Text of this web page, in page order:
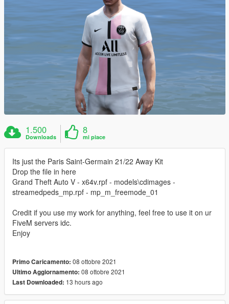
1.500
Downloads
8
mi piace
Its just the Paris Saint-Germain 21/22 Away Kit
Drop the file in here
Grand Theft Auto V - x64v.rpf - models\cdimages -
streamedpeds_mp.rpf - mp_m_freemode_01
Credit if you use my work for anything, feel free to use it on ur
FiveM servers idc.
Enjoy
Primo Caricamento: 08 ottobre 2021
Ultimo Aggiornamento: 08 ottobre 2021
Last Downloaded: 13 hours ago